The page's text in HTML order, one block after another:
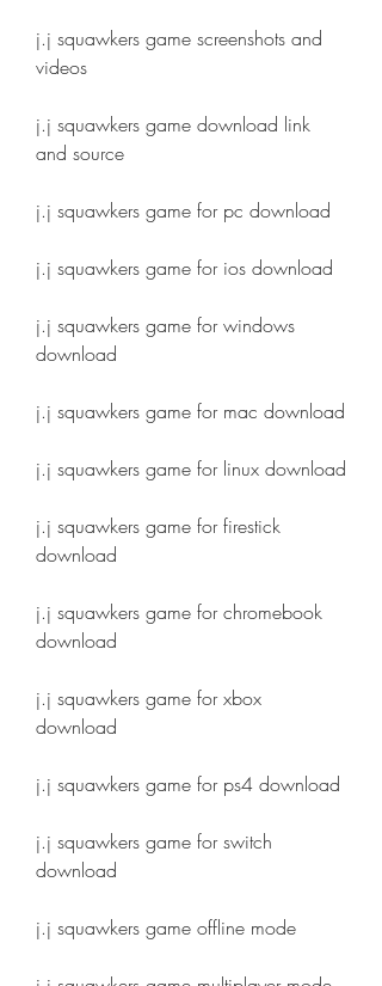
j.j squawkers game screenshots and
videos
j.j squawkers game download link
and source
j.j squawkers game for pc download
j.j squawkers game for ios download
j.j squawkers game for windows
download
j.j squawkers game for mac download
j.j squawkers game for linux download
j.j squawkers game for firestick
download
j.j squawkers game for chromebook
download
j.j squawkers game for xbox
download
j.j squawkers game for ps4 download
j.j squawkers game for switch
download
j.j squawkers game offline mode